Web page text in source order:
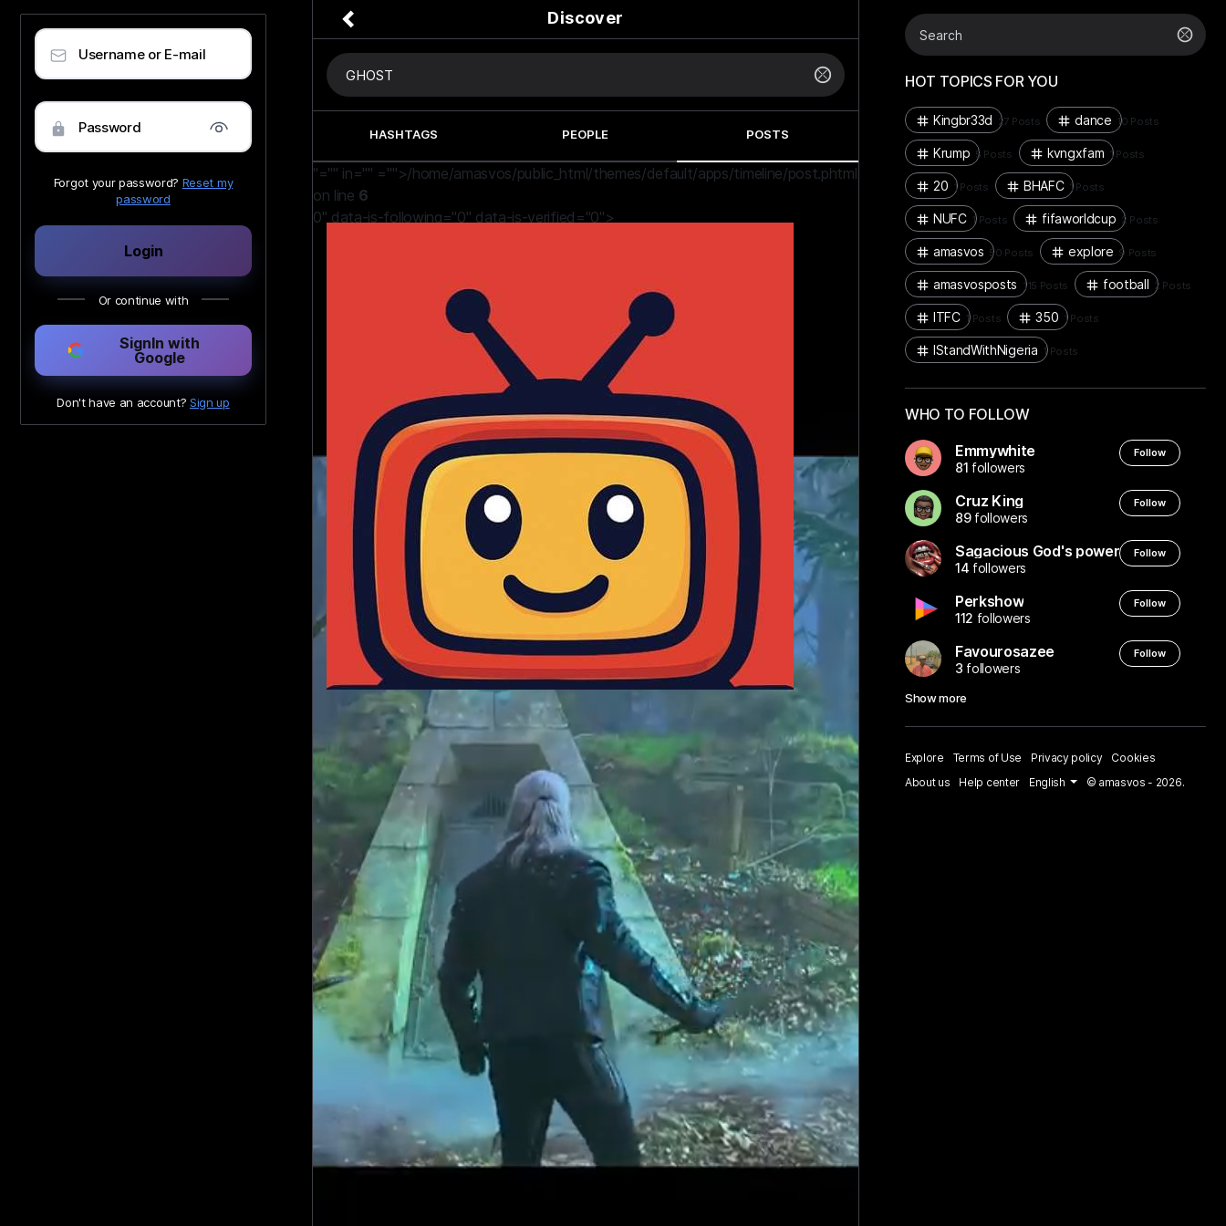
Username or E-mail
Password
Forgot your password? Reset my
password
Login
Or continue with
SignIn with
Google
Don't have an account? Sign up
Discover
HASHTAGS PEOPLE POSTS
"="" in="" ="">/home/amasvos/public_html/themes/default/apps/timeline/post.phtml
on line 6
0" data-is-following="0" data-is-verified="0">
Witcher vs Dead Ghost | The Witcher Season 4 (2025)
HOT TOPICS FOR YOU
Kingbr33d 27 Posts dance 10 Posts
Krump 5 Posts kvngxfam 1 Posts
20 1 Posts BHAFC 1 Posts
NUFC 1 Posts fifaworldcup 2 Posts
amasvos 50 Posts explore 9 Posts
amasvosposts 115 Posts football 2 Posts
ITFC 1 Posts 350 1 Posts
IStandWithNigeria 1 Posts
WHO TO FOLLOW
Follow
Emmywhite
81 followers
Follow
Cruz King
89followers
Follow
Sagacious God's power
14 followers
Follow
Perkshow
112 followers
Follow
Favourosazee
3 followers
Show more
Explore Terms of Use Privacy policy
Cookies
About us
Help center English © amasvos - 2026.